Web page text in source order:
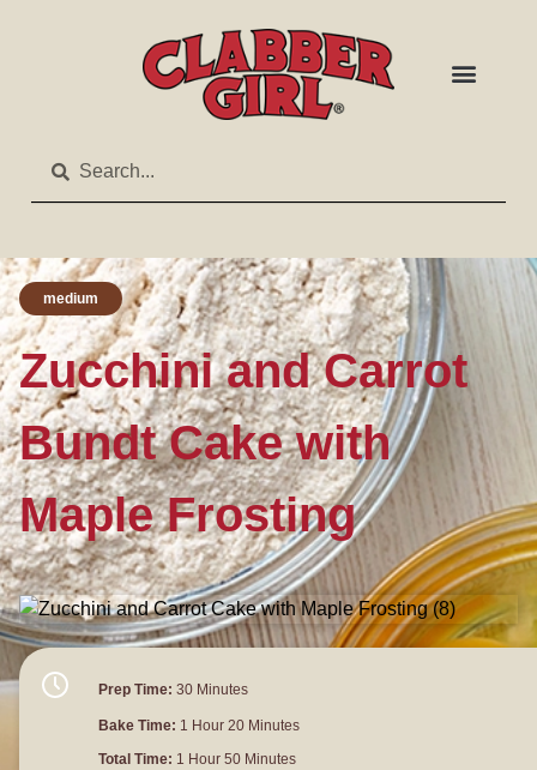
medium
Zucchini and Carrot
Bundt Cake with
Maple Frosting
Prep Time: 30 Minutes
Bake Time: 1 Hour 20 Minutes
Total Time: 1 Hour 50 Minutes